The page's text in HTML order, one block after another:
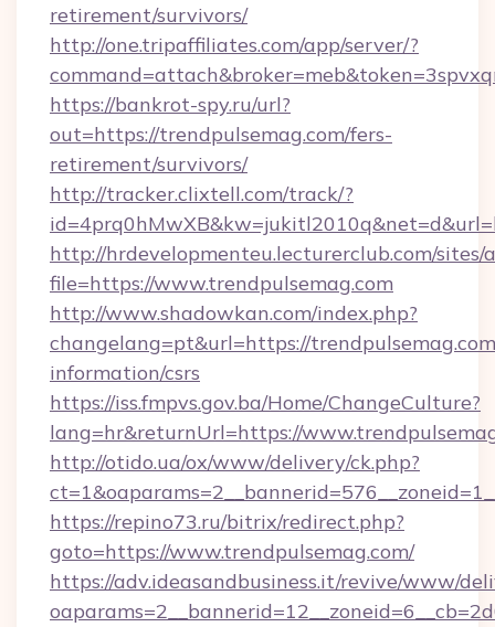
retirement/survivors/
http://one.tripaffiliates.com/app/server/?
https://bankrot-spy.ru/url?
out=https://trendpulsemag.com/fers-
retirement/survivors/
http://tracker.clixtell.com/track/?
http://hrdevelopmenteu.lecturerclub.com/
file=https://www.trendpulsemag.com
http://www.shadowkan.com/index.php?
changelang=pt&url=https://
information/csrs
https://iss.fmpvs.gov.ba/Home/ChangeCulture?
lang=hr&returnUrl=https://
http://otido.ua/ox/www/delivery/ck.php?
https://repino73.ru/bitrix/redirect.php?
goto=https://www.trendpulsemag.com/
https://adv.ideasandbusiness.it/revive/www/